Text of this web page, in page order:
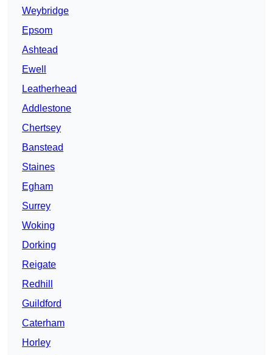
Weybridge
Epsom
Ashtead
Ewell
Leatherhead
Addlestone
Chertsey
Banstead
Staines
Egham
Surrey
Woking
Dorking
Reigate
Redhill
Guildford
Caterham
Horley